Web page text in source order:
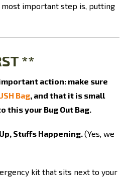
important step is, putting
**
action: make sure
Bag, and that it is small
this your Bug Out Bag.
Stuffs Happening.(Yes, we
kit that sits next to your